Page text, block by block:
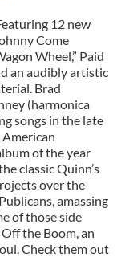
12 new
Come
Wheel,” Paid
an audibly artistic
Brad
(harmonica
songs in the late
of the year
classic Quinn’s
over the
amassing
of those side
the Boom, an
Check them out